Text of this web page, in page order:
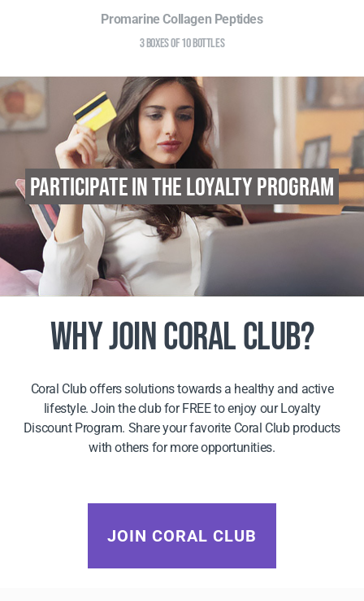
Promarine Collagen Peptides
3 BOXES OF 10 BOTTLES
PARTICIPATE IN THE LOYALTY PROGRAM
WHY JOIN CORAL CLUB?
Coral Club offers solutions towards a healthy and active
lifestyle. Join the club for FREE to enjoy our Loyalty
Discount Program. Share your favorite Coral Club products
with others for more opportunities.
JOIN CORAL CLUB